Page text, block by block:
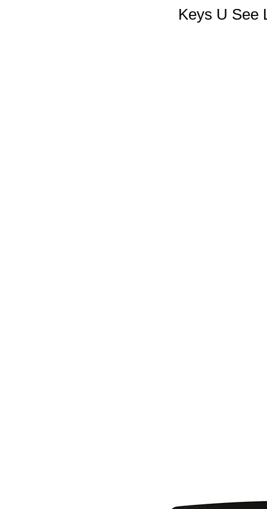
Keys U See